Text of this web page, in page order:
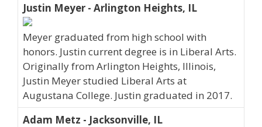
Justin Meyer - Arlington Heights, IL
Meyer graduated from high school with
honors. Justin current degree is in Liberal Arts.
Originally from Arlington Heights, Illinois,
Justin Meyer studied Liberal Arts at
Augustana College. Justin graduated in 2017.
Adam Metz - Jacksonville, IL